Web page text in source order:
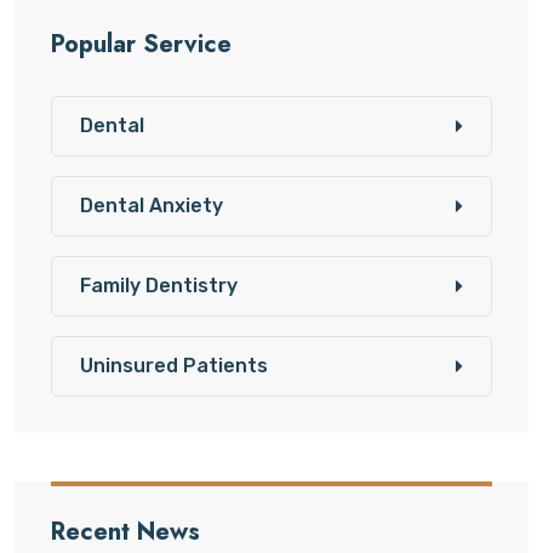
Popular Service
Dental
Dental Anxiety
Family Dentistry
Uninsured Patients
Recent News